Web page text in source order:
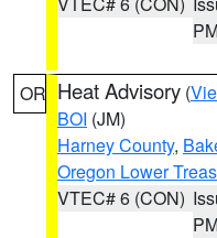
OR Heat Advisory (
BOI (JM)
Harney County,
Oregon Lower
VTEC# 6 (CON)